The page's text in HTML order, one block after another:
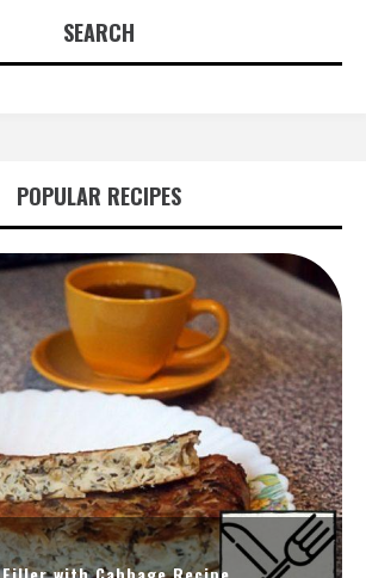
SEARCH
POPULAR RECIPES